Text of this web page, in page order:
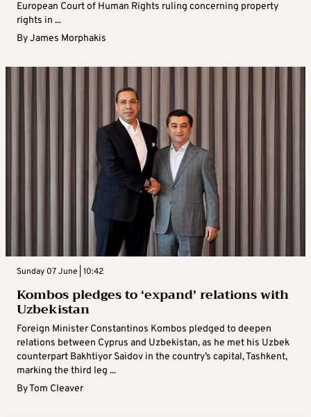
European Court of Human Rights ruling concerning property
rights in ...
ByJames Morphakis
Sunday 07 June | 10:42
Kombos pledges to ‘expand’ relations with
Uzbekistan
Foreign Minister Constantinos Kombos pledged to deepen
relations between Cyprus and Uzbekistan, as he met his Uzbek
counterpart Bakhtiyor Saidov in the country’s capital, Tashkent,
marking the third leg ...
ByTom Cleaver